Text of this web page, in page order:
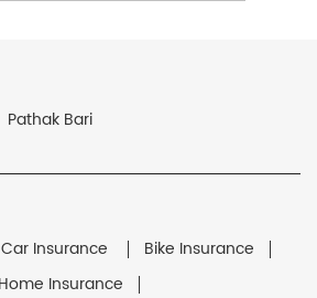
Pathak Bari
Car Insurance
Bike Insurance
Home Insurance